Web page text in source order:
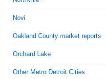
Novi
Oakland County market reports
Orchard Lake
Other Metro Detroit Cities